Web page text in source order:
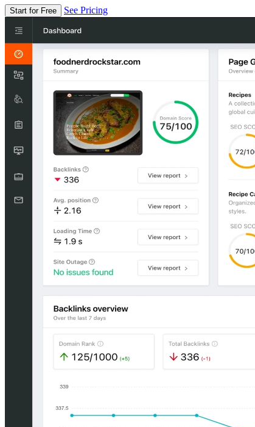
Start for Free See Pricing